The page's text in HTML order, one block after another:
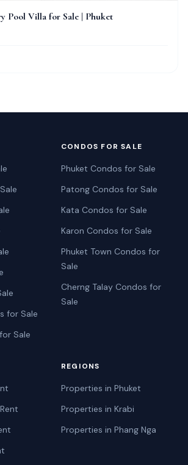
Pool Villa for Sale | Phuket
for Sale
Sale
CONDOS FOR SALE
Phuket Condos for Sale
Patong Condos for Sale
Kata Condos for Sale
Karon Condos for Sale
Phuket Town Condos for
Sale
Cherng Talay Condos for
Sale
REGIONS
Properties in Phuket
Properties in Krabi
Properties in Phang Nga